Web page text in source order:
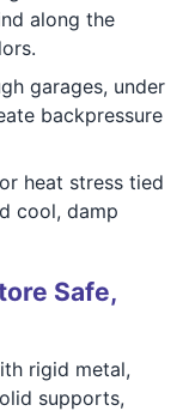
along the
garages, under
backpressure
heat stress tied
cool, damp
Safe,
rigid metal,
supports,